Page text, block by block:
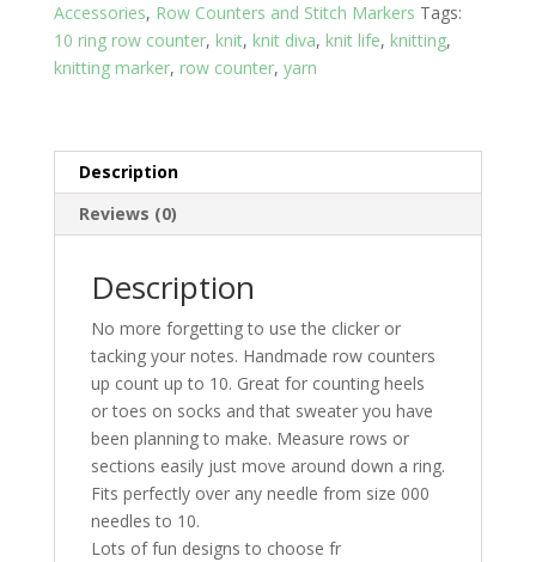
Accessories, Row Counters and Stitch Markers Tags:
10 ring row counter, knit, knit diva, knit life, knitting,
knitting marker, row counter, yarn
Description
Reviews (0)
Description
No more forgetting to use the clicker or
tacking your notes. Handmade row counters
up count up to 10. Great for counting heels
or toes on socks and that sweater you have
been planning to make. Measure rows or
sections easily just move around down a ring.
Fits perfectly over any needle from size 000
needles to 10.
Lots of fun designs to choose fr